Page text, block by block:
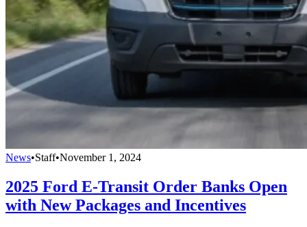
News•Staff•November 1, 2024
2025 Ford E-Transit Order Banks Open
with New Packages and Incentives